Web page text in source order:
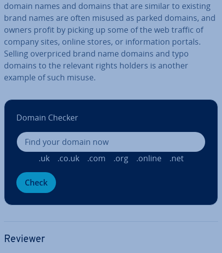
domain names and domains that are similar to existing
brand names are often misused as parked domains, and
owners profit by picking up some of the web traffic of
company sites, online stores, or in­form­a­tion portals.
Selling over­priced brand name domains and typo
domains to the relevant rights holders is another
example of such misuse.
Domain Checker
.uk .co.uk .com .org .online .net
Check
Reviewer